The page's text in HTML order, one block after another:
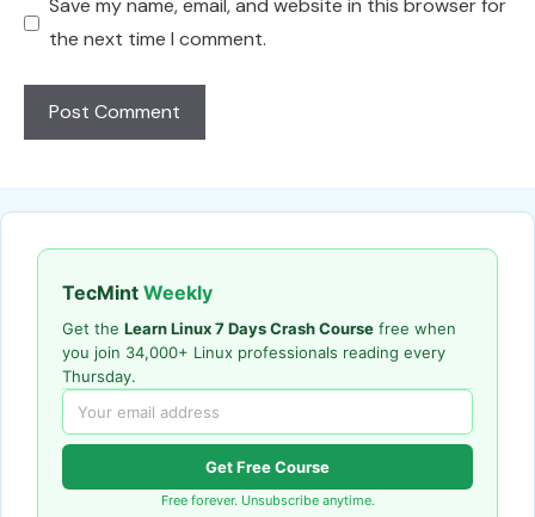
Save my name, email, and website in this browser for
the next time I comment.
TecMint Weekly
Get the Learn Linux 7 Days Crash Course free when
you join 34,000+ Linux professionals reading every
Thursday.
Get Free Course
Free forever. Unsubscribe anytime.